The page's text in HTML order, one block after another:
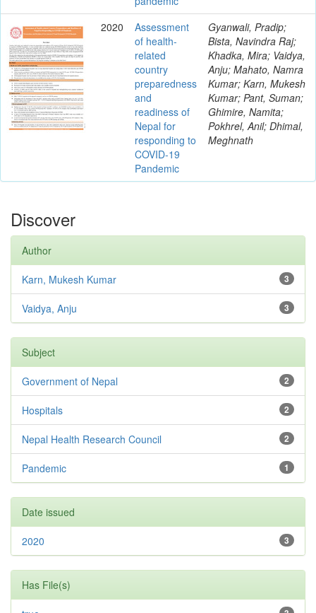
2020
Assessment
of health-
related
country
preparedness
and
readiness of
Nepal for
responding to
COVID-19
Pandemic
Gyanwali, Pradip;
Bista, Navindra Raj;
Khadka, Mira; Vaidya,
Anju; Mahato, Namra
Kumar; Karn, Mukesh
Kumar; Pant, Suman;
Ghimire, Namita;
Pokhrel, Anil; Dhimal,
Meghnath
Discover
Author
3
Karn, Mukesh Kumar
3
Vaidya, Anju
Subject
2
Government of Nepal
2
Hospitals
2
Nepal Health Research Council
1
Pandemic
Date issued
3
2020
Has File(s)